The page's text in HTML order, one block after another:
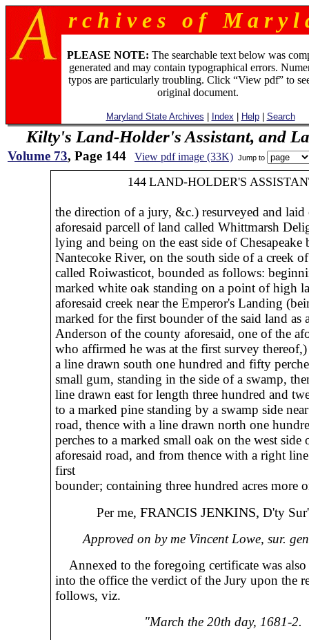
r c h i v e s o f M a r y l
PLEASE NOTE: The searchable text below was
generated and may contain typographical errors.
typos are particularly troubling. Click “View pdf” to
original document.
Maryland State Archives Index Help| Search
Kilty's Land-Holder's Assistant, and
Volume 73, Page 144 View pdf image (33K) Jump to
144 LAND-HOLDER'S
the direction of a jury, &c.) resurveyed and laid
aforesaid parcell of land called Whittmarsh
lying and being on the east side of Chesapeake
Nantecoke River, on the south side of a creek
called Roiwasticot, bounded as follows:
marked white oak standing on a point of high
aforesaid creek near the Emperor's Landing
marked for the first bounder of the said land as
Anderson of the county aforesaid, one of the
who affirmed he was at the first survey
a line drawn south one hundred and fifty
small gum, standing in the side of a swamp,
line drawn east for length three hundred and
to a marked pine standing by a swamp side
road, thence with a line drawn north one
perches to a marked small oak on the west side
aforesaid road, and from thence with a right
first
bounder; containing three hundred acres more
Per me, FRANCIS JENKINS, D'ty
Approved on by me Vincent Lowe, sur.
Annexed to the foregoing certificate was also
into the office the verdict of the Jury upon the
follows, viz.
"March the 20th day, 1681-2.